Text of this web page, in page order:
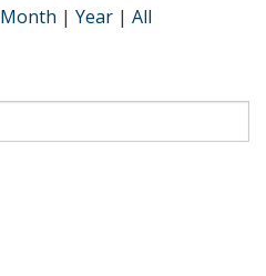
Month | Year | All